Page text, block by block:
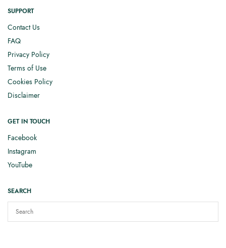
SUPPORT
Contact Us
FAQ
Privacy Policy
Terms of Use
Cookies Policy
Disclaimer
GET IN TOUCH
Facebook
Instagram
YouTube
SEARCH